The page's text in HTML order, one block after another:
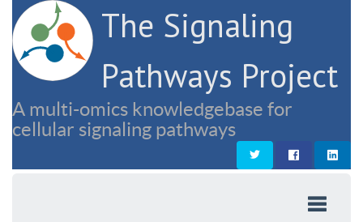
The Signaling
Pathways Project
A multi-omics knowledgebase for
cellular signaling pathways